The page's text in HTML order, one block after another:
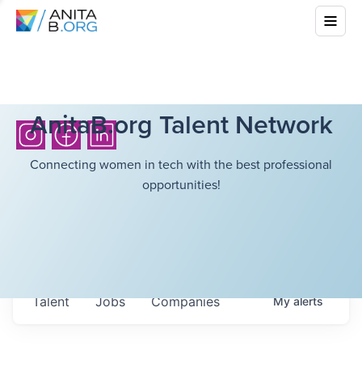
AnitaB.org Talent Network
Connecting women in tech with the best professional
opportunities!
Jobs Companies
Talent Myalerts